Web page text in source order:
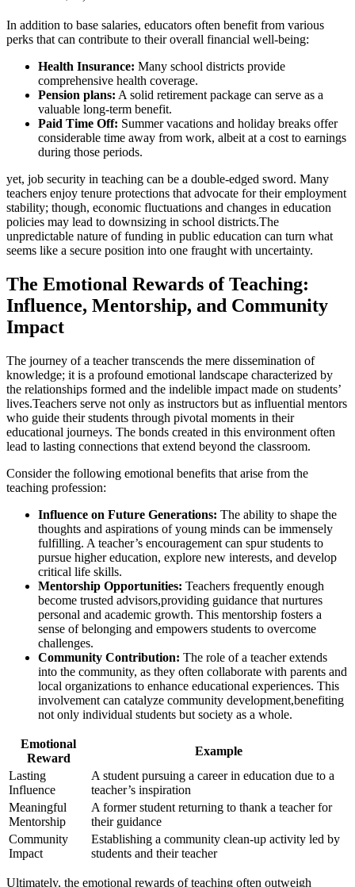
In addition to base salaries, educators often benefit from various
perks that can contribute to their overall financial well-being:
Health Insurance: Many school districts provide
comprehensive health coverage.
Pension plans: A solid retirement package can serve as a
valuable long-term benefit.
Paid Time Off: Summer vacations and holiday breaks offer
considerable time away from work, albeit at a cost to earnings
during those periods.
yet, job security in teaching can be a double-edged sword. Many
teachers enjoy tenure protections that advocate for their employment
stability; though, economic fluctuations and changes in education
policies may lead to downsizing in school districts.The
unpredictable nature of funding in public education can turn what
seems like a secure position into one fraught with uncertainty.
The Emotional Rewards of Teaching:
Influence, Mentorship, and Community
Impact
The journey of a teacher transcends the mere dissemination of
knowledge; it is a profound emotional landscape characterized by
the relationships formed and the indelible impact made on students’
lives.Teachers serve not only as instructors but as influential mentors
who guide their students through pivotal moments in their
educational journeys. The bonds created in this environment often
lead to lasting connections that extend beyond the classroom.
Consider the following emotional benefits that arise from the
teaching profession:
Influence on Future Generations: The ability to shape the
thoughts and aspirations of young minds can be immensely
fulfilling. A teacher’s encouragement can spur students to
pursue higher education, explore new interests, and develop
critical life skills.
Mentorship Opportunities: Teachers frequently enough
become trusted advisors,providing guidance that nurtures
personal and academic growth. This mentorship fosters a
sense of belonging and empowers students to overcome
challenges.
Community Contribution: The role of a teacher extends
into the community, as they often collaborate with parents and
local organizations to enhance educational experiences. This
involvement can catalyze community development,benefiting
not only individual students but society as a whole.
Emotional
Reward
Example
Lasting
Influence
A student pursuing a career in education due to a
teacher’s inspiration
Meaningful
Mentorship
A former student returning to thank a teacher for
their guidance
Community
Impact
Establishing a community clean-up activity led by
students and their teacher
Ultimately, the emotional rewards of teaching often outweigh